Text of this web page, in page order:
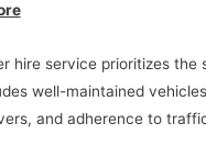
hire service prioritizes the
well-maintained
and adherence to